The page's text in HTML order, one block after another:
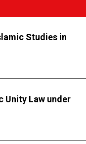
Studies in
Unity Law under